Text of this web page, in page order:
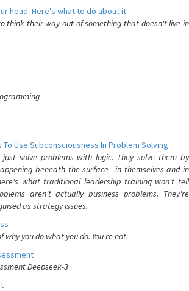
head. Here's what to do about it.
think their way out of something that doesn't live in
Use Subconsciousness In Problem Solving
solve problems with logic. They solve them by
beneath the surface—in themselves and in
what traditional leadership training won't tell
aren't actually business problems. They're
as strategy issues.
why you do what you do. You're not.
Deepseek-3